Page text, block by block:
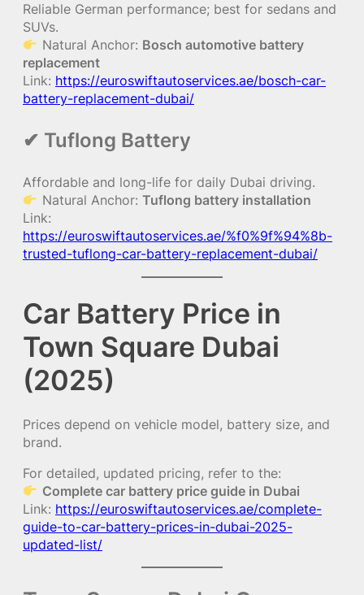
Reliable German performance; best for sedans and
SUVs.
Natural Anchor: Bosch automotive battery
replacement
Link: https://euroswiftautoservices.ae/bosch-car-
battery-replacement-dubai/
✔ Tuflong Battery
Affordable and long-life for daily Dubai driving.
Natural Anchor: Tuflong battery installation
Link:
https://euroswiftautoservices.ae/%f0%9f%94%8b-
trusted-tuflong-car-battery-replacement-dubai/
Car Battery Price in
Town Square Dubai
(2025)
Prices depend on vehicle model, battery size, and
brand.
For detailed, updated pricing, refer to the:
Complete car battery price guide in Dubai
Link: https://euroswiftautoservices.ae/complete-
guide-to-car-battery-prices-in-dubai-2025-
updated-list/